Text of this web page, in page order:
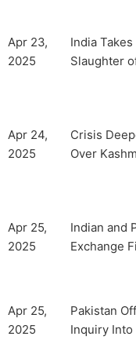
Apr 23,
2025
India
Slaughter
Apr 24,
2025
Crisis
Over
Apr 25,
2025
Indian and
Exchange
Apr 25,
2025
Pakistan
Inquiry Into